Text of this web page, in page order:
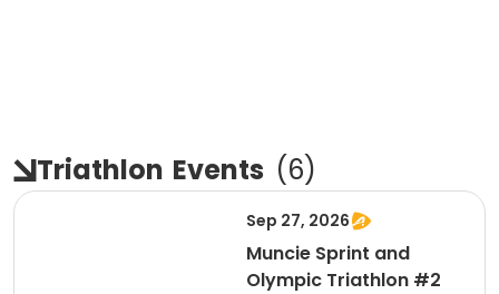
Triathlon Events (6)
Sep 27, 2026
Muncie Sprint and
Olympic Triathlon #2